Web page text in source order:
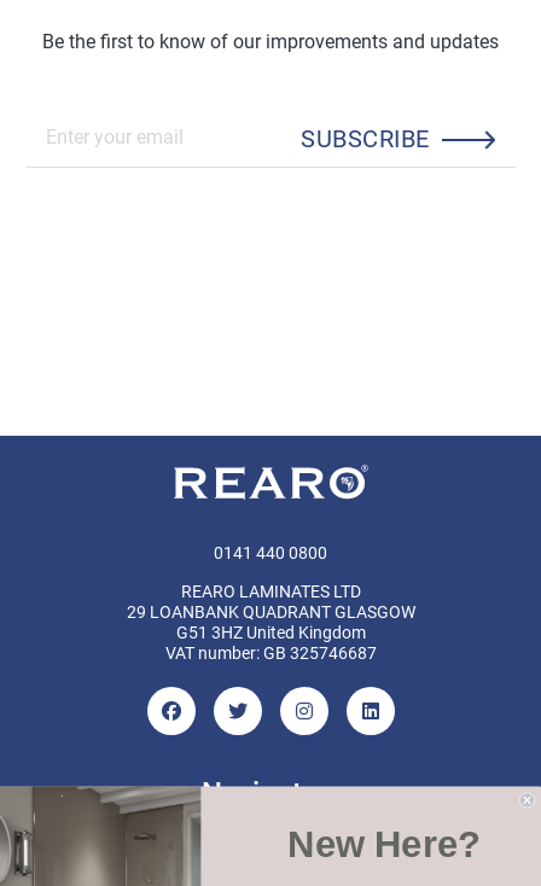
Be the first to know of our improvements and updates
SUBSCRIBE
0141 440 0800
REARO LAMINATES LTD
29 LOANBANK QUADRANT GLASGOW
G51 3HZ United Kingdom
VAT number: GB 325746687
Navigate
CategoriesNew Here?